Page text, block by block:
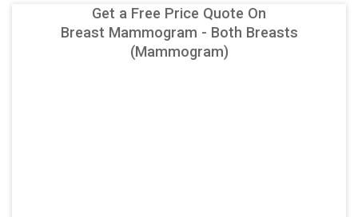
Get a Free Price Quote On
Breast Mammogram - Both Breasts
(Mammogram)